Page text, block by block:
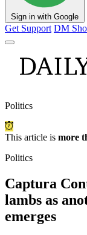
Sign in with Google
Get Support DM
Politics
This article is more
Politics
Captura
lambs as
emerges